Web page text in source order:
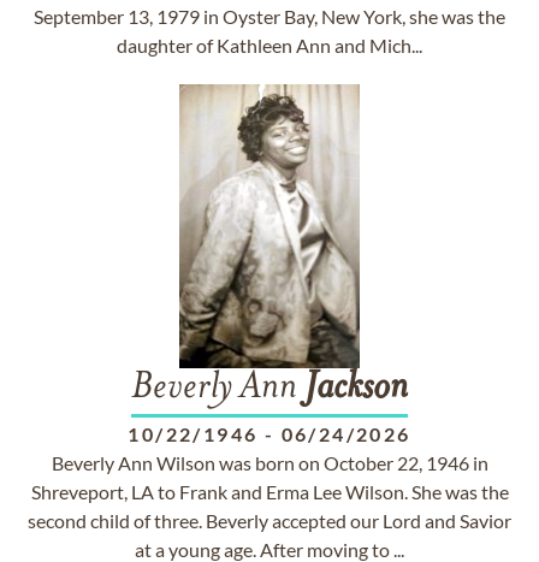
September 13, 1979 in Oyster Bay, New York, she was the
daughter of Kathleen Ann and Mich...
Beverly Ann Jackson
10/22/1946 - 06/24/2026
Beverly Ann Wilson was born on October 22, 1946 in
Shreveport, LA to Frank and Erma Lee Wilson. She was the
second child of three. Beverly accepted our Lord and Savior
at a young age. After moving to ...